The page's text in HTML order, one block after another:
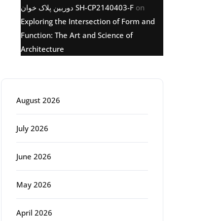
دوربین پلاک خوان SH-CP2140403-F on
Exploring the Intersection of Form and
Function: The Art and Science of
Architecture
August 2026
July 2026
June 2026
May 2026
April 2026